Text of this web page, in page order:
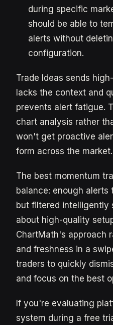
during specific
should be able to
alerts without
configuration.
Trade Ideas sends
lacks the context and
prevents alert fatigue.
chart analysis rather
won't get proactive
form across the market.
The best momentum
balance: enough alerts
but filtered intelligently
about high-quality
ChartMath's approach
and freshness in a
traders to quickly
and focus on the best
If you're evaluating
system during a free